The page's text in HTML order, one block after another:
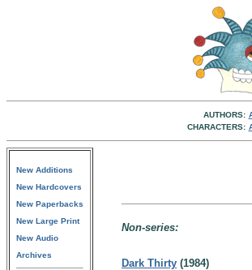
AUTHORS:
CHARACTERS:
New Additions
New Hardcovers
New Paperbacks
New Large Print
New Audio
Archives
Non-series:
Dark Thirty (1984)